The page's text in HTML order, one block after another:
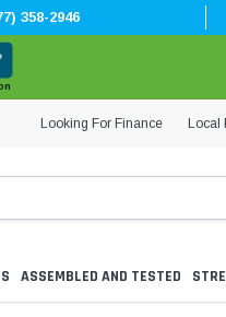
358-2946
Looking For Finance Local
ASSEMBLED AND TESTED